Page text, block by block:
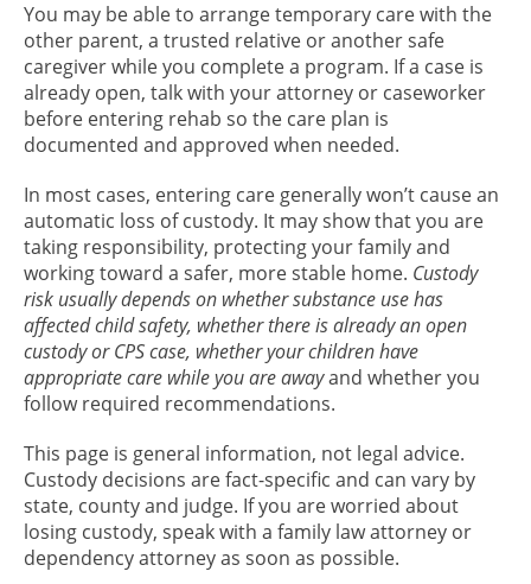
You may be able to arrange temporary care with the
other parent, a trusted relative or another safe
caregiver while you complete a program. If a case is
already open, talk with your attorney or caseworker
before entering rehab so the care plan is
documented and approved when needed.
In most cases, entering care generally won’t cause an
automatic loss of custody. It may show that you are
taking responsibility, protecting your family and
working toward a safer, more stable home. Custody
risk usually depends on whether substance use has
affected child safety, whether there is already an open
custody or CPS case, whether your children have
appropriate care while you are awayand whether you
follow required recommendations.
This page is general information, not legal advice.
Custody decisions are fact-specific and can vary by
state, county and judge. If you are worried about
losing custody, speak with a family law attorney or
dependency attorney as soon as possible.